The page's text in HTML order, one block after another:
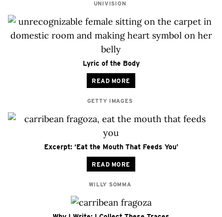
UNIVISION
Lyric of the Body
READ MORE
GETTY IMAGES
Excerpt: ‘Eat the Mouth That Feeds You’
READ MORE
WILLY SOMMA